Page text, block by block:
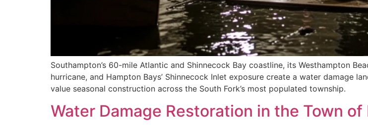
Southampton’s 60-mile Atlantic and Shinnecock Bay coastline, its Westhampton
hurricane, and Hampton Bays’ Shinnecock Inlet exposure create a water damage
value seasonal construction across the South Fork’s most populated township.
Water Damage Restoration in the Town